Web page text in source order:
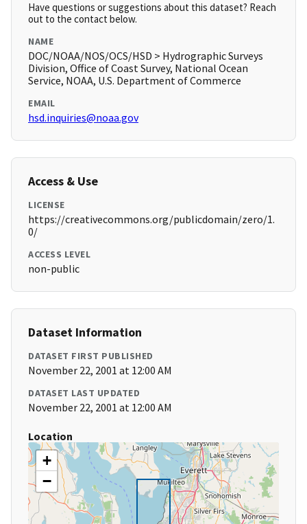
Have questions or suggestions about this dataset? Reach
out to the contact below.
NAME
DOC/NOAA/NOS/OCS/HSD > Hydrographic Surveys
Division, Office of Coast Survey, National Ocean
Service, NOAA, U.S. Department of Commerce
EMAIL
hsd.inquiries@noaa.gov
Access & Use
LICENSE
https://creativecommons.org/publicdomain/zero/1.
0/
ACCESS LEVEL
non-public
Dataset Information
DATASET FIRST PUBLISHED
November 22, 2001 at 12:00 AM
DATASET LAST UPDATED
November 22, 2001 at 12:00 AM
Location
+
−